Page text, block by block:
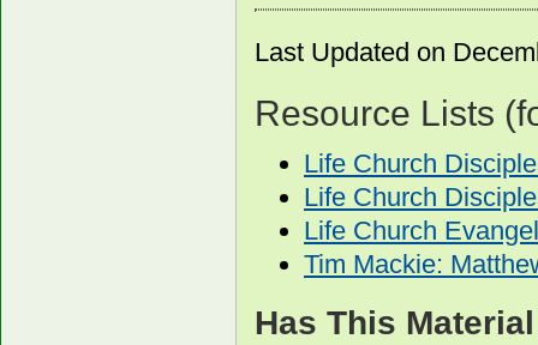
Last Updated on
Resource Lists
Life Church
Life Church
Life Church
Tim Mackie:
Has This